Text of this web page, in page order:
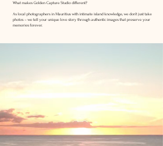
What makes Golden Capture Studio different?
As local photographers in Mauritius with intimate island knowledge, we don't just take
photos – we tell your unique love story through authentic images that preserve your
memories forever.